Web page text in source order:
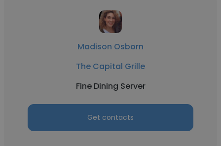
Madison Osborn
The Capital Grille
Fine Dining Server
Get contacts